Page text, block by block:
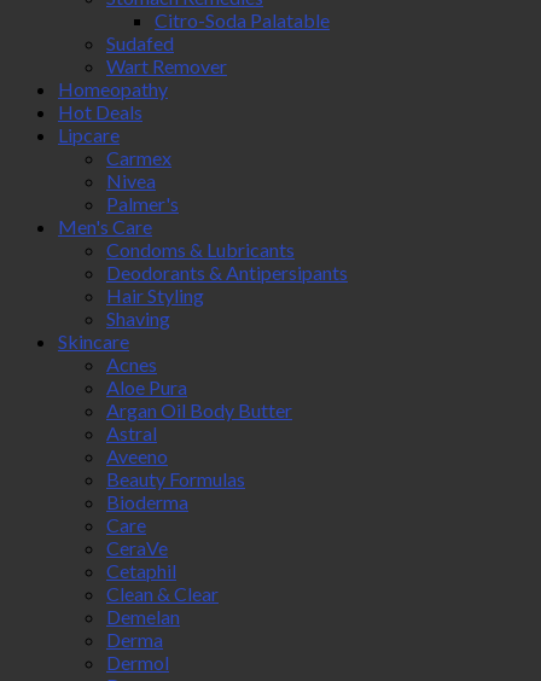
Citro-Soda Palatable
Sudafed
Wart Remover
Homeopathy
Hot Deals
Lipcare
Carmex
Nivea
Palmer's
Men's Care
Condoms & Lubricants
Deodorants & Antipersipants
Hair Styling
Shaving
Skincare
Acnes
Aloe Pura
Argan Oil Body Butter
Astral
Aveeno
Beauty Formulas
Bioderma
Care
CeraVe
Cetaphil
Clean & Clear
Demelan
Derma
Dermol